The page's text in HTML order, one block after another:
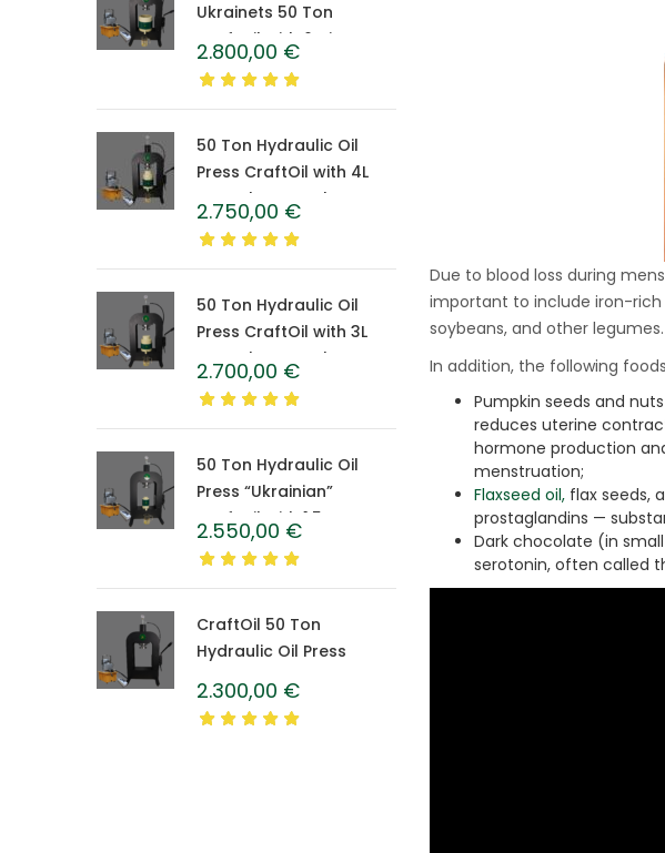
Ukrainets 50 Ton
CraftOil with 6-Liter
Caprolon Barrel
2.800,00 €
50 Ton Hydraulic Oil
Press CraftOil with 4L
Caprolon Barrel
2.750,00 €
50 Ton Hydraulic Oil
Press CraftOil with 3L
Caprolon Barrel
2.700,00 €
50 Ton Hydraulic Oil
Press “Ukrainian”
CraftOil with 1.5 L
Caprolon Barrel
2.550,00 €
CraftOil 50 Ton
Hydraulic Oil Press
2.300,00 €
Ton Hydraulic
with 4 L
CraftOil
Ton Hydraulic Oil
with 3 L
1.400,00€
CraftOil
Ton Hydraulic
with 1.5L
(PA6) Barrel
1.250,00€
Due to blood loss during
important to include iron-rich
soybeans, and other legumes.
In addition, the following
Pumpkin seeds and
reduces uterine
hormone production
menstruation;
Flaxseed oil, flax seeds,
prostaglandins —
Dark chocolate (in
serotonin, often called